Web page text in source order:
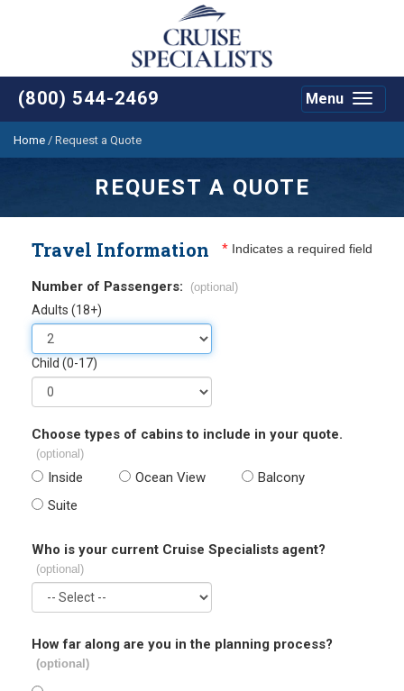
(800) 544-2469
Toggle
Menu
Home / Request a Quote
REQUEST A QUOTE
Travel Information * Indicates a required field
Number of Passengers: (optional)
Adults (18+)
Child (0-17)
Choose types of cabins to include in your quote.
(optional)
Inside Ocean View
Balcony
Suite
Who is your current Cruise Specialists agent?
(optional)
How far along are you in the planning process?
(optional)